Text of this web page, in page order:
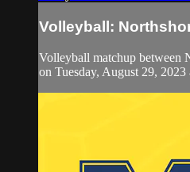
Volleyball:
Volleyball matchup between
on Tuesday, August 29, 2023